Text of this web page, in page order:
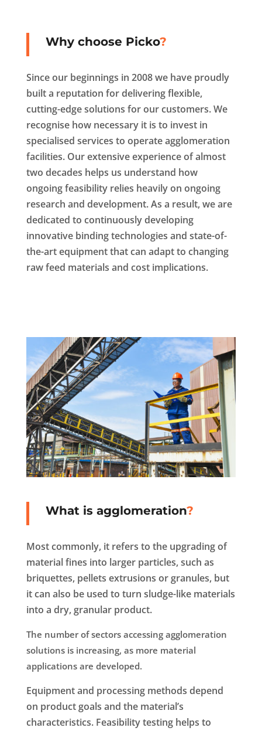
Why choose Picko?
Since our beginnings in 2008 we have proudly
built a reputation for delivering flexible,
cutting-edge solutions for our customers. We
recognise how necessary it is to invest in
specialised services to operate agglomeration
facilities. Our extensive experience of almost
two decades helps us understand how
ongoing feasibility relies heavily on ongoing
research and development. As a result, we are
dedicated to continuously developing
innovative binding technologies and state-of-
the-art equipment that can adapt to changing
raw feed materials and cost implications.
What is agglomeration?
Most commonly, it refers to the upgrading of
material fines into larger particles, such as
briquettes, pellets extrusions or granules, but
it can also be used to turn sludge-like materials
into a dry, granular product.
The number of sectors accessing agglomeration
solutions is increasing, as more material
applications are developed.
Equipment and processing methods depend
on product goals and the material’s
characteristics. Feasibility testing helps to